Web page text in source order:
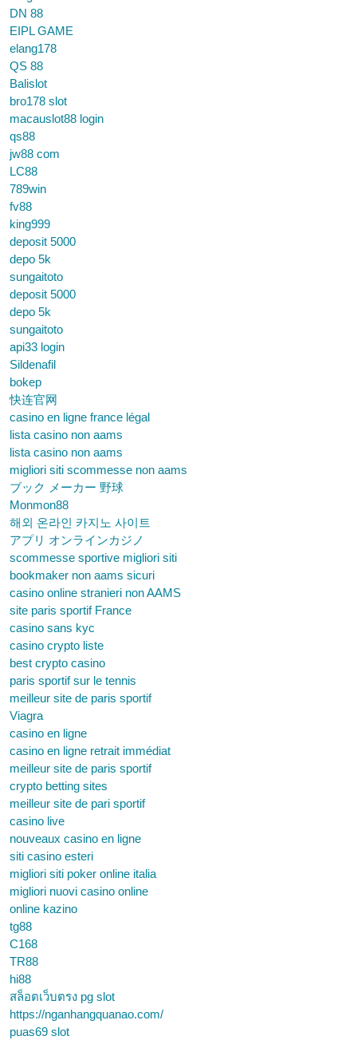
DN 88
EIPL GAME
elang178
QS 88
Balislot
bro178 slot
macauslot88 login
qs88
jw88 com
LC88
789win
fv88
king999
deposit 5000
depo 5k
sungaitoto
deposit 5000
depo 5k
sungaitoto
api33 login
Sildenafil
bokep
快连官网
casino en ligne france légal
lista casino non aams
lista casino non aams
migliori siti scommesse non aams
ブック メーカー 野球
Monmon88
해외 온라인 카지노 사이트
アプリ オンラインカジノ
scommesse sportive migliori siti
bookmaker non aams sicuri
casino online stranieri non AAMS
site paris sportif France
casino sans kyc
casino crypto liste
best crypto casino
paris sportif sur le tennis
meilleur site de paris sportif
Viagra
casino en ligne
casino en ligne retrait immédiat
meilleur site de paris sportif
crypto betting sites
meilleur site de pari sportif
casino live
nouveaux casino en ligne
siti casino esteri
migliori siti poker online italia
migliori nuovi casino online
online kazino
tg88
C168
TR88
hi88
สล็อตเว็บตรง pg slot
https://nganhangquanao.com/
puas69 slot